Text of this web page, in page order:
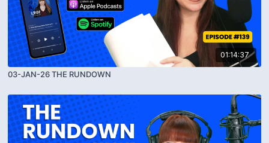
01:14:37
03-JAN-26 THE RUNDOWN